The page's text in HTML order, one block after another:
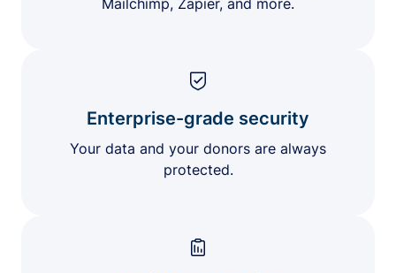
Mailchimp, Zapier, and more.
Enterprise-grade security
Your data and your donors are always
protected.